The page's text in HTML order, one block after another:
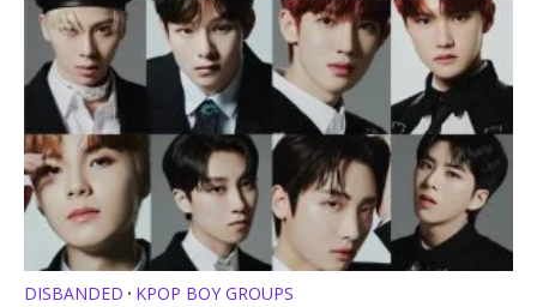
DISBANDED • KPOP BOY GROUPS